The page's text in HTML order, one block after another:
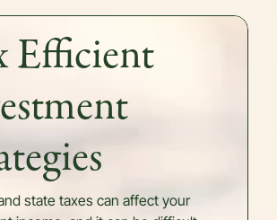
Efficient
state taxes can affect your